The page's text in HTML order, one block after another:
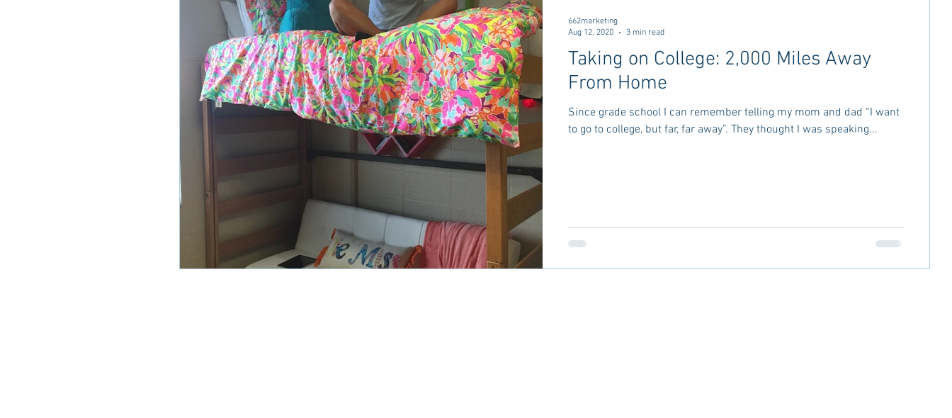
Taking on College: 2,000 Miles Away
From Home
Since grade school I can remember telling my mom and dad “I want
to go to college, but far, far away”. They thought I was speaking...
662marketing
Aug 12, 2020
3 min read